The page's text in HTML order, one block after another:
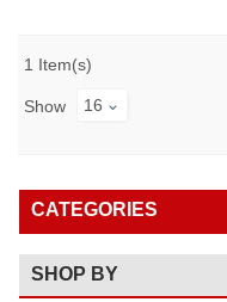
1 Item(s)
Show 16
CATEGORIES
SHOP BY